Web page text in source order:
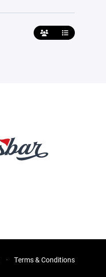
Terms & Conditions